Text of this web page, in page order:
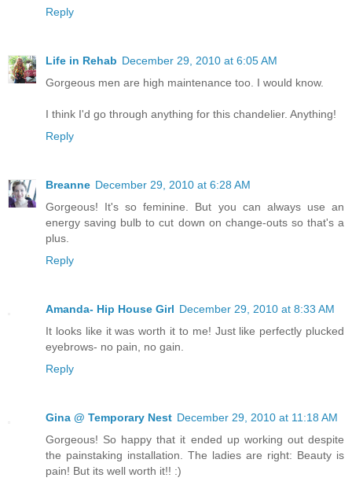
Reply
Life in Rehab December 29, 2010 at 6:05 AM
Gorgeous men are high maintenance too. I would know.
I think I'd go through anything for this chandelier. Anything!
Reply
Breanne December 29, 2010 at 6:28 AM
Gorgeous! It's so feminine. But you can always use an
energy saving bulb to cut down on change-outs so that's a
plus.
Reply
Amanda- Hip House Girl December 29, 2010 at 8:33 AM
It looks like it was worth it to me! Just like perfectly plucked
eyebrows- no pain, no gain.
Reply
Gina @ Temporary Nest December 29, 2010 at 11:18 AM
Gorgeous! So happy that it ended up working out despite
the painstaking installation. The ladies are right: Beauty is
pain! But its well worth it!! :)